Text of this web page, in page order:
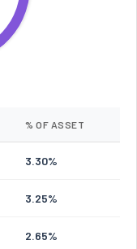
% OF ASSET
3.30%
3.25%
2.65%